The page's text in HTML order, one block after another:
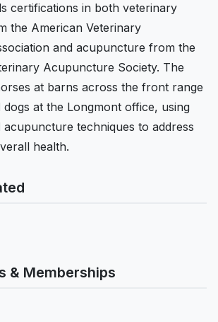
certifications in both veterinary
the American Veterinary
and acupuncture from the
Acupuncture Society. The
at barns across the front range
at the Longmont office, using
techniques to address
health.
& Memberships